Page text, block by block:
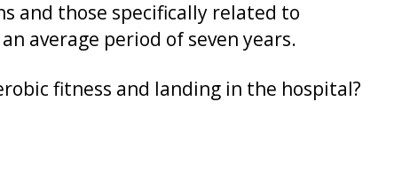
and those specifically related to
average period of seven years.
fitness and landing in the hospital?